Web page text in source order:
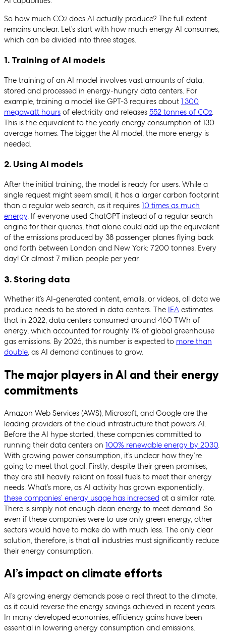
So how much CO2 does AI actually produce? The full extent
remains unclear. Let’s start with how much energy AI consumes,
which can be divided into three stages.
1. Training of AI models
The training of an AI model involves vast amounts of data,
stored and processed in energy-hungry data centers. For
example, training a model like GPT-3 requires about 1 300
megawatt hours of electricity and releases 552 tonnes of CO2.
This is the equivalent to the yearly energy consumption of 130
average homes. The bigger the AI model, the more energy is
needed.
2. Using AI models
After the initial training, the model is ready for users. While a
single request might seem small, it has a larger carbon footprint
than a regular web search, as it requires 10 times as much
energy. If everyone used ChatGPT instead of a regular search
engine for their queries, that alone could add up the equivalent
of the emissions produced by 38 passenger planes flying back
and forth between London and New York: 7 200 tonnes. Every
day! Or almost 7 million people per year.
3. Storing data
Whether it’s AI-generated content, emails, or videos, all data we
produce needs to be stored in data centers. The IEA estimates
that in 2022, data centers consumed around 460 TWh of
energy, which accounted for roughly 1% of global greenhouse
gas emissions. By 2026, this number is expected to more than
double, as AI demand continues to grow.
The major players in AI and their energy
commitments
Amazon Web Services (AWS), Microsoft, and Google are the
leading providers of the cloud infrastructure that powers AI.
Before the AI hype started, these companies committed to
running their data centers on 100% renewable energy by 2030.
With growing power consumption, it’s unclear how they’re
going to meet that goal. Firstly, despite their green promises,
they are still heavily reliant on fossil fuels to meet their energy
needs. What’s more, as AI activity has grown exponentially,
these companies’ energy usage has increased at a similar rate.
There is simply not enough clean energy to meet demand. So
even if these companies were to use only green energy, other
sectors would have to make do with much less. The only clear
solution, therefore, is that all industries must significantly reduce
their energy consumption.
AI’s impact on climate efforts
AI’s growing energy demands pose a real threat to the climate,
as it could reverse the energy savings achieved in recent years.
In many developed economies, efficiency gains have been
essential in lowering energy consumption and emissions.